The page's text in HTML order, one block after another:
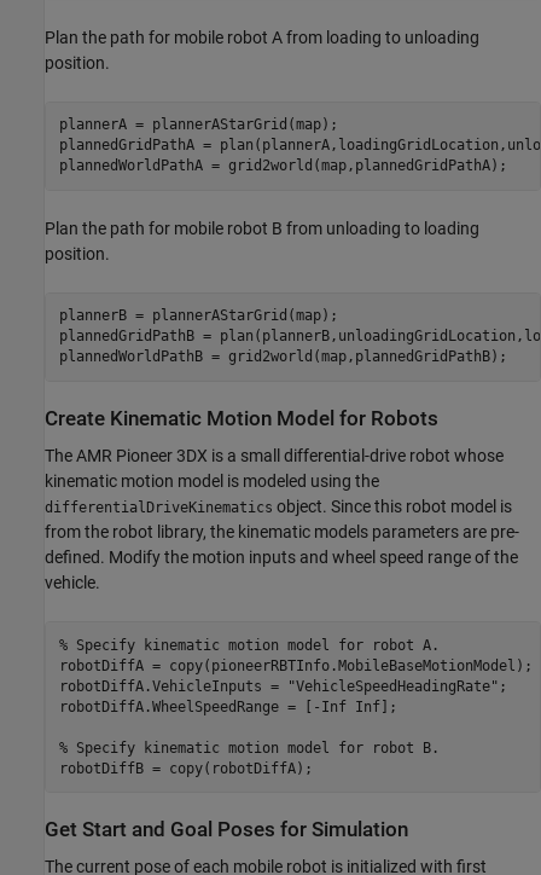
Plan the path for mobile robot A from loading to unloading
position.
plannerA = plannerAStarGrid(map);
plannedGridPathA =
plannedWorldPathA = grid2world(map,plannedGridPathA);
Plan the path for mobile robot B from unloading to loading
position.
plannerB = plannerAStarGrid(map);
plannedGridPathB =
plannedWorldPathB = grid2world(map,plannedGridPathB);
Create Kinematic Motion Model for Robots
The AMR Pioneer 3DX is a small differential-drive robot whose
kinematic motion model is modeled using the
differentialDriveKinematics object. Since this robot model is
from the robot library, the kinematic models parameters are pre-
defined. Modify the motion inputs and wheel speed range of the
vehicle.
% Specify kinematic motion model for robot A.
robotDiffA = copy(pioneerRBTInfo.MobileBaseMotionModel);
robotDiffA.VehicleInputs =
"VehicleSpeedHeadingRate" ;
robotDiffA.WheelSpeedRange = [-Inf Inf];
% Specify kinematic motion model for robot B.
robotDiffB = copy(robotDiffA);
Get Start and Goal Poses for Simulation
The current pose of each mobile robot is initialized with first